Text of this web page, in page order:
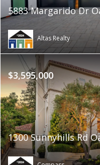
5883 Margarido Dr
Altas Realty
$3,595,000
1300 Sunnyhills Rd